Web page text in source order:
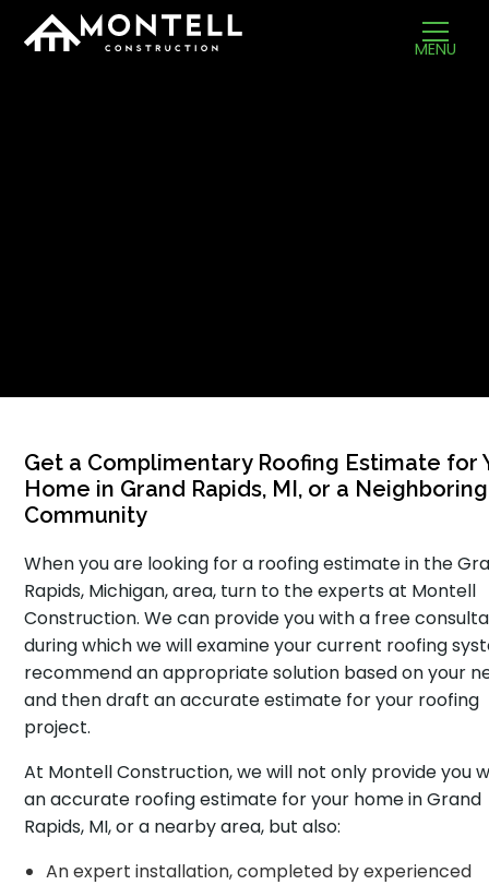
MENU
Get a Complimentary Roofing Estimate for
Home in Grand Rapids, MI, or a Neighboring
Community
When you are looking for a roofing estimate in the
Rapids, Michigan, area, turn to the experts at Montell
Construction. We can provide you with a free
during which we will examine your current roofing
recommend an appropriate solution based on your
and then draft an accurate estimate for your roofing
project.
At Montell Construction, we will not only provide you
an accurate roofing estimate for your home in Grand
Rapids, MI, or a nearby area, but also:
An expert installation, completed by experienced